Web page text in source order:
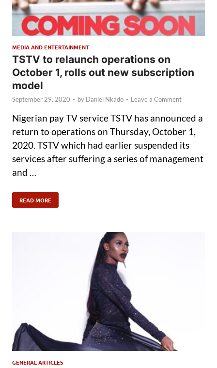
MEDIA AND ENTERTAINMENT
TSTV to relaunch operations on
October 1, rolls out new subscription
model
September 29, 2020 - by Daniel Nkado - Leave a Comment
Nigerian pay TV service TSTV has announced a
return to operations on Thursday, October 1,
2020. TSTV which had earlier suspended its
services after suffering a series of management
and …
READ MORE
GENERAL ARTICLES